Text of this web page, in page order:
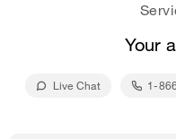
Your
Live Chat 1-